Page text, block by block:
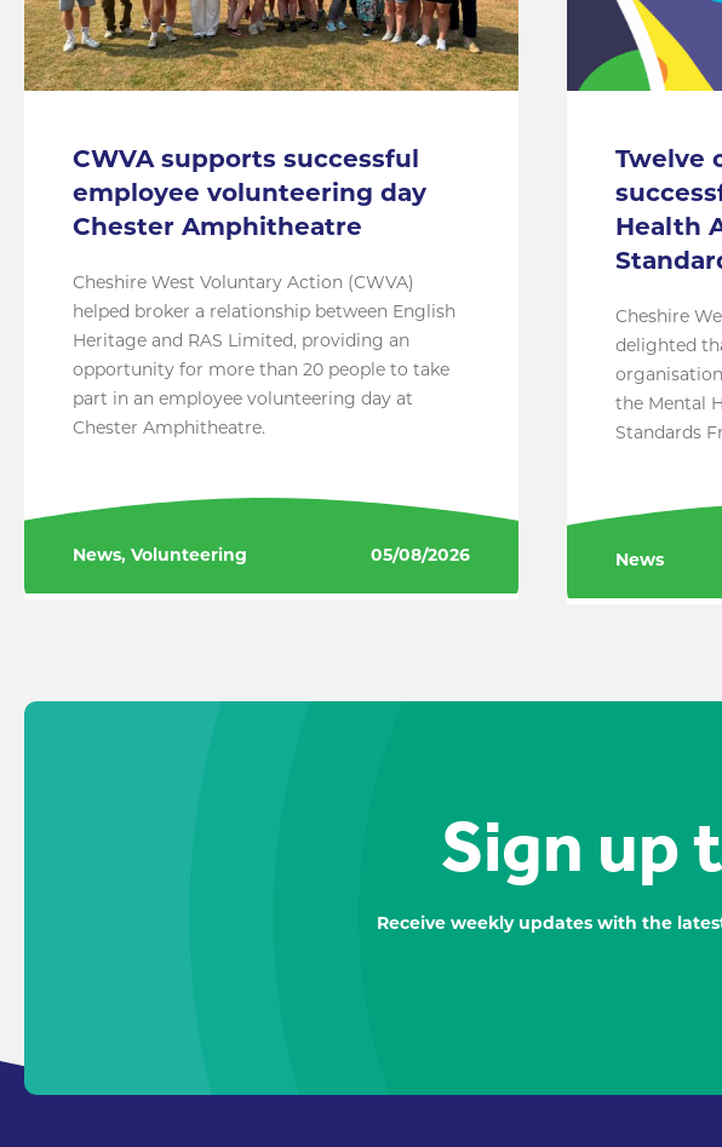
CWVA supports successful
employee volunteering day
Chester Amphitheatre
Cheshire West Voluntary Action (CWVA)
helped broker a relationship between English
Heritage and RAS Limited, providing an
opportunity for more than 20 people to take
part in an employee volunteering day at
Chester Amphitheatre.
News, Volunteering 05/08/2026
Twelve
Health
Cheshire
delighted
the Mental
Standards
News
Sign up
Receive weekly updates with the